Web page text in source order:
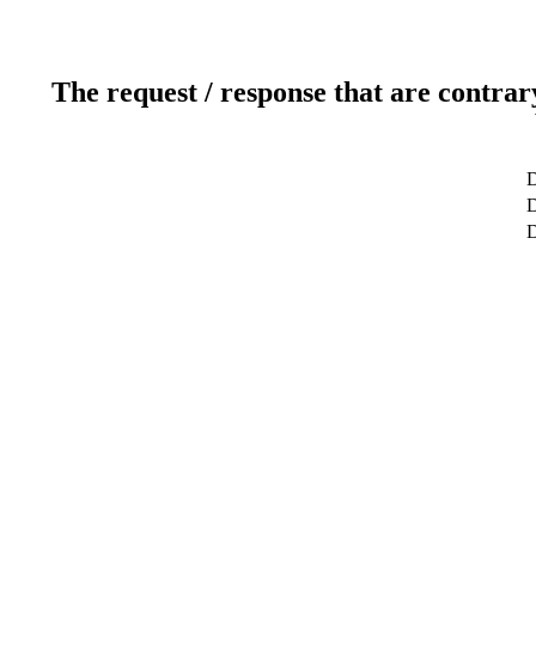
The request / response that are